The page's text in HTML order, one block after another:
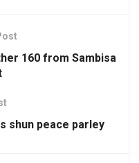
160 from Sambisa
shun peace parley